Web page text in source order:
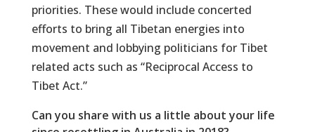
priorities. These would include concerted
efforts to bring all Tibetan energies into
movement and lobbying politicians for Tibet
related acts such as “Reciprocal Access to
Tibet Act.”
Can you share with us a little about your life